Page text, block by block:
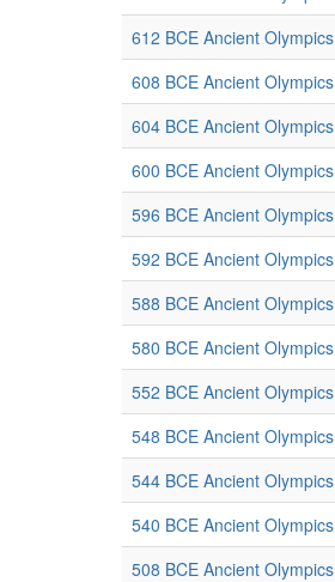
612 BCE Ancient Olympics
608 BCE Ancient Olympics
604 BCE Ancient Olympics
600 BCE Ancient Olympics
596 BCE Ancient Olympics
592 BCE Ancient Olympics
588 BCE Ancient Olympics
580 BCE Ancient Olympics
552 BCE Ancient Olympics
548 BCE Ancient Olympics
544 BCE Ancient Olympics
540 BCE Ancient Olympics
508 BCE Ancient Olympics